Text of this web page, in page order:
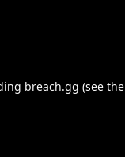
breach.gg (see the